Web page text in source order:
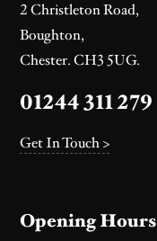
2 Christleton Road,
Boughton,
Chester. CH3 5UG.
01244 311 279
Get In Touch >
Opening Hours